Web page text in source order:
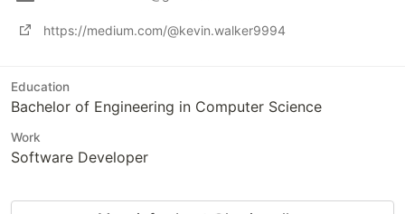
https://medium.com/@kevin.walker9994
Education
Bachelor of Engineering in Computer Science
Work
Software Developer